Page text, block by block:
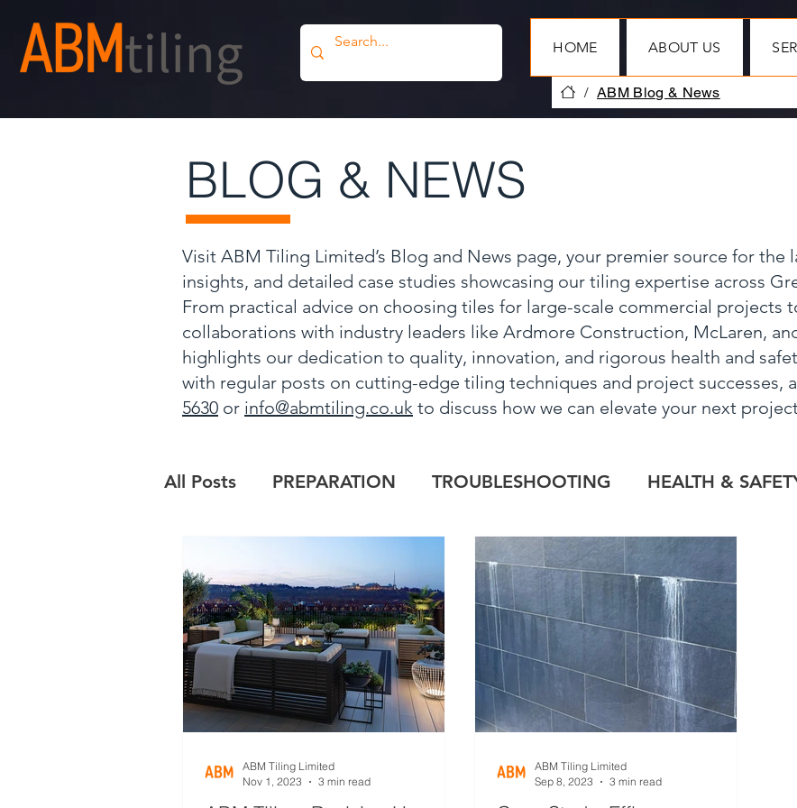
HOME ABOUT US
/ ABM Blog & News
BLOG & NEWS
Visit ABM Tiling Limited’s Blog and News page, your premier source for the
insights, and detailed case studies showcasing our tiling expertise across
From practical advice on choosing tiles for large-scale commercial projects
collaborations with industry leaders like Ardmore Construction, McLaren,
highlights our dedication to quality, innovation, and rigorous health and
with regular posts on cutting-edge tiling techniques and project successes,
5630 or info@abmtiling.co.uk to discuss how we can elevate your next
All Posts PREPARATION TROUBLESHOOTING HEALTH &
HERITAGE PROJECTS
MAIN CONTRACTORS TILE OUTLET BESPOKE PROJECT
ABM Tiling Limited
Nov 1, 2023
3 min read
ABM Tiling Limited
Sep 8, 2023
3 min read